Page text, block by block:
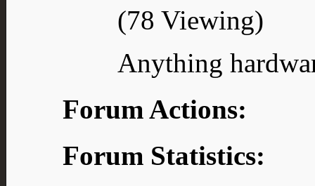
(78 Viewing)
Anything
Forum Actions:
Forum Statistics: